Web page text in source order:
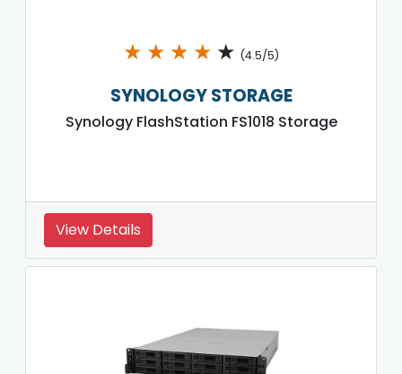
★ ★ ★ ★ ★ (4.5/5)
SYNOLOGY STORAGE
Synology FlashStation FS1018 Storage
View Details